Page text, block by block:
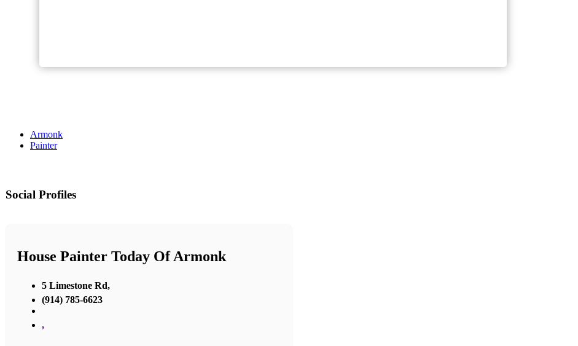
Armonk
Painter
Social Profiles
House Painter Today Of Armonk
5 Limestone Rd,
(914) 785-6623
,